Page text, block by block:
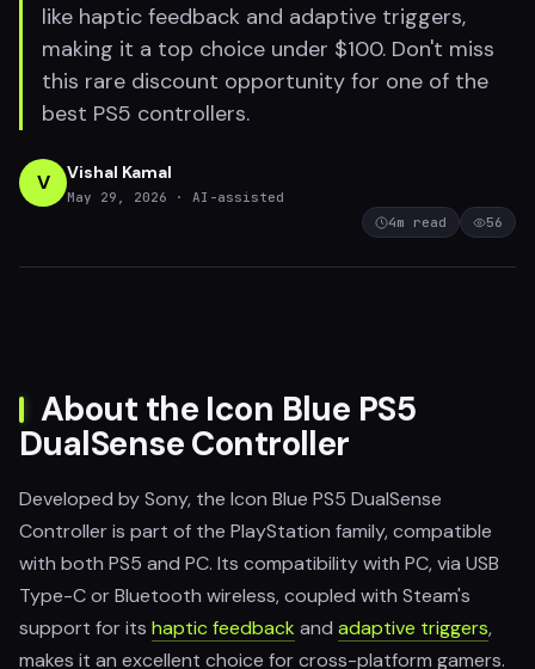
like haptic feedback and adaptive triggers,
making it a top choice under $100. Don't miss
this rare discount opportunity for one of the
best PS5 controllers.
V Vishal Kamal
May 29, 2026
· AI-assisted
4m read 56
About the Icon Blue PS5
DualSense Controller
Developed by Sony, the Icon Blue PS5 DualSense
Controller is part of the PlayStation family, compatible
with both PS5 and PC. Its compatibility with PC, via USB
Type-C or Bluetooth wireless, coupled with Steam's
support for its haptic feedbackand adaptive triggers,
makes it an excellent choice for cross-platform gamers.